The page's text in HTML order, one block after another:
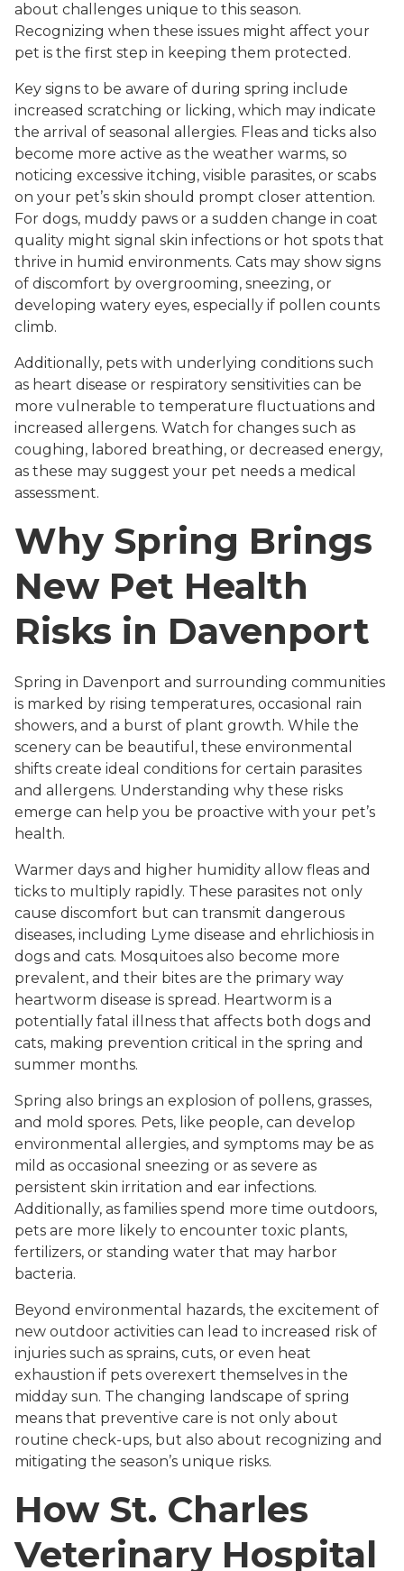
about challenges unique to this season.
Recognizing when these issues might affect your
pet is the first step in keeping them protected.
Key signs to be aware of during spring include
increased scratching or licking, which may indicate
the arrival of seasonal allergies. Fleas and ticks also
become more active as the weather warms, so
noticing excessive itching, visible parasites, or scabs
on your pet’s skin should prompt closer attention.
For dogs, muddy paws or a sudden change in coat
quality might signal skin infections or hot spots that
thrive in humid environments. Cats may show signs
of discomfort by overgrooming, sneezing, or
developing watery eyes, especially if pollen counts
climb.
Additionally, pets with underlying conditions such
as heart disease or respiratory sensitivities can be
more vulnerable to temperature fluctuations and
increased allergens. Watch for changes such as
coughing, labored breathing, or decreased energy,
as these may suggest your pet needs a medical
assessment.
Why Spring Brings
New Pet Health
Risks in Davenport
Spring in Davenport and surrounding communities
is marked by rising temperatures, occasional rain
showers, and a burst of plant growth. While the
scenery can be beautiful, these environmental
shifts create ideal conditions for certain parasites
and allergens. Understanding why these risks
emerge can help you be proactive with your pet’s
health.
Warmer days and higher humidity allow fleas and
ticks to multiply rapidly. These parasites not only
cause discomfort but can transmit dangerous
diseases, including Lyme disease and ehrlichiosis in
dogs and cats. Mosquitoes also become more
prevalent, and their bites are the primary way
heartworm disease is spread. Heartworm is a
potentially fatal illness that affects both dogs and
cats, making prevention critical in the spring and
summer months.
Spring also brings an explosion of pollens, grasses,
and mold spores. Pets, like people, can develop
environmental allergies, and symptoms may be as
mild as occasional sneezing or as severe as
persistent skin irritation and ear infections.
Additionally, as families spend more time outdoors,
pets are more likely to encounter toxic plants,
fertilizers, or standing water that may harbor
bacteria.
Beyond environmental hazards, the excitement of
new outdoor activities can lead to increased risk of
injuries such as sprains, cuts, or even heat
exhaustion if pets overexert themselves in the
midday sun. The changing landscape of spring
means that preventive care is not only about
routine check-ups, but also about recognizing and
mitigating the season’s unique risks.
How St. Charles
Veterinary Hospital